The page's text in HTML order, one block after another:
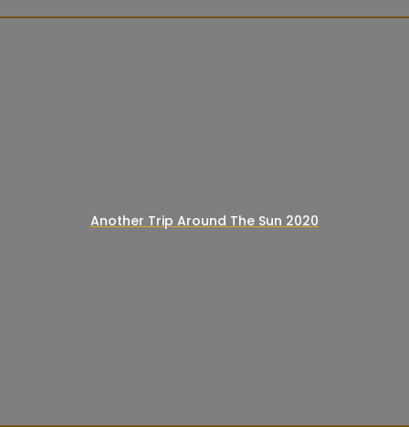
Another Trip Around The Sun 2020